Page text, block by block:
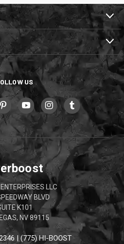
US
LLC
BLVD
K101
NV 89115
| (775) HI-BOOST